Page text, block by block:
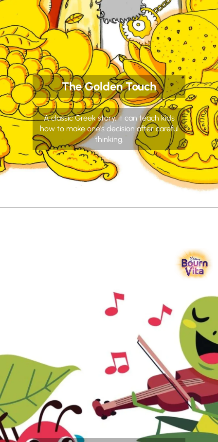
The Golden Touch
A classic Greek story, it can teach kids
how to make one's decision after careful
thinking.